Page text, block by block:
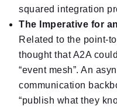
squared integration
The Imperative for
Related to the point-
thought that A2A
“event mesh”. An
communication
“publish what they